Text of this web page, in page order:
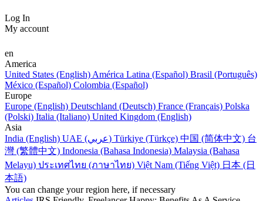
Log In
My account
en
America
United States (English) América Latina (Español) Brasil (Português)
México (Español) Colombia (Español)
Europe
Europe (English) Deutschland (Deutsch) France (Français) Polska
(Polski) Italia (Italiano) United Kingdom (English)
Asia
India (English)
UAE (عربي) Türkiye (Türkçe) 中国 (简体中文) 台
灣 (繁體中文) Indonesia (Bahasa Indonesia) Malaysia (Bahasa
Melayu) ประเทศไทย (ภาษาไทย) Việt Nam (Tiếng Việt) 日本 (日
本語)
You can change your region here, if necessary